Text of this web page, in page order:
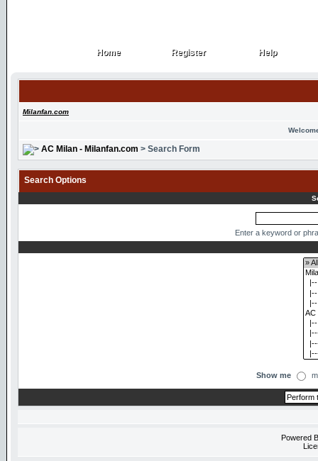
Home
Home Register
Register Help
Help
Milanfan.com
AC Milan - Milanfan.com > Search Form
Search Options
Enter a keyword or
Show me
Powered